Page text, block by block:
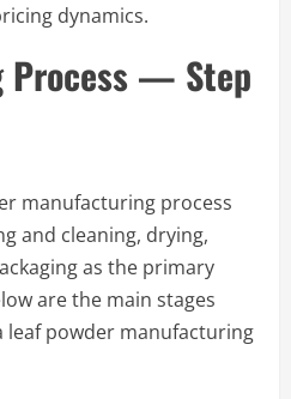
dynamics.
Process — Step
manufacturing process
and cleaning, drying,
as the primary
are the main stages
leaf powder manufacturing